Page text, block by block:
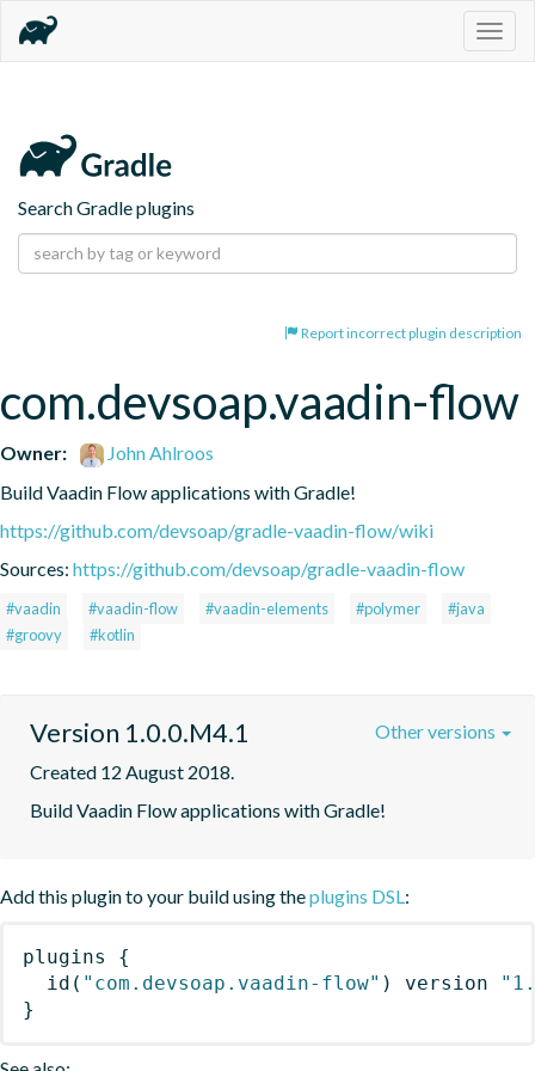
Search Gradle plugins
Report incorrect plugin description
com.devsoap.vaadin-flow
Owner:
John Ahlroos
Build Vaadin Flow applications with Gradle!
https://github.com/devsoap/gradle-vaadin-flow/wiki
Sources: https://github.com/devsoap/gradle-vaadin-flow
#vaadin #vaadin-flow #vaadin-elements #polymer
#java
#groovy
#kotlin
Version 1.0.0.M4.1
Created 12 August 2018.
Build Vaadin Flow applications with Gradle!
Other versions
Add this plugin to your build using theplugins DSL:
plugins
{
id ( "com.devsoap.vaadin-flow" ) version
}